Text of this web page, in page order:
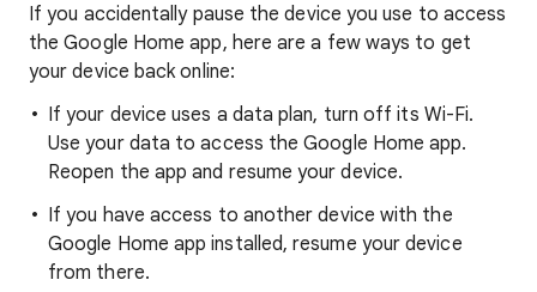
If you accidentally pause the device you use to access
the Google Home app, here are a few ways to get
your device back online:
If your device uses a data plan, turn off its Wi-Fi.
Use your data to access the Google Home app.
Reopen the app and resume your device.
If you have access to another device with the
Google Home app installed, resume your device
from there.